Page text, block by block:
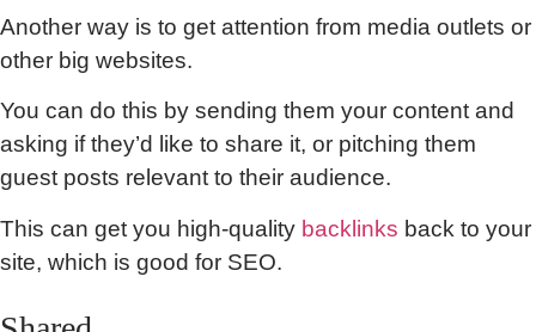
Another way is to get attention from media outlets or
other big websites.
You can do this by sending them your content and
asking if they’d like to share it, or pitching them
guest posts relevant to their audience.
This can get you high-quality backlinks back to your
site, which is good for SEO.